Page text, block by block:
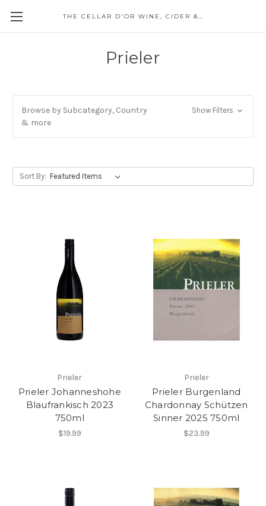
THE CELLAR D'OR WINE, CIDER & SPIRITS
Prieler
Browse by Subcategory, Country
& more
Show Filters
Sort By:
Prieler
Prieler Johanneshohe
Blaufrankisch 2023
750ml
$19.99
Prieler
Prieler Burgenland
Chardonnay Schützen
Sinner 2025 750ml
$23.99